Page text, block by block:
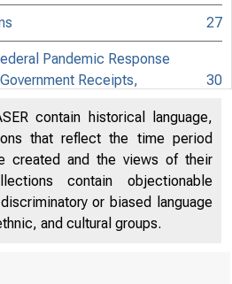
27
Pandemic Response
Receipts,
30
Pandemic Response
Income, 2022Q1 Second
31
contain historical language,
that reflect the time period
created and the views of their
contain objectionable
or biased language
and cultural groups.